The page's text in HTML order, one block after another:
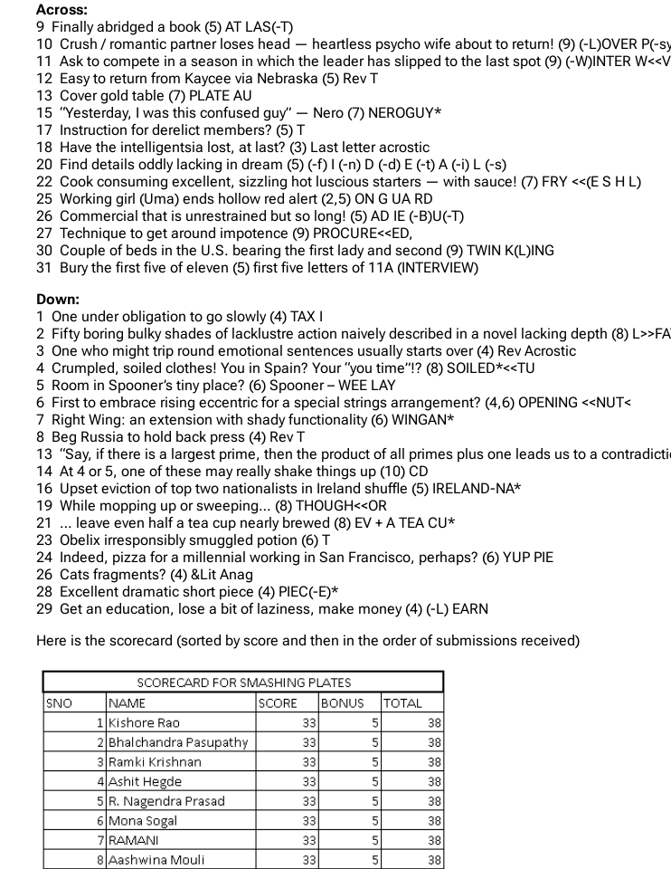
Across:
9 Finally abridged a book (5) AT LAS(-T)
10 Crush / romantic partner loses head — heartless psycho wife about to return! (9) (-L)OVER P(-
11 Ask to compete in a season in which the leader has slipped to the last spot (9) (-W)INTER
12 Easy to return from Kaycee via Nebraska (5) Rev T
13 Cover gold table (7) PLATE AU
15 “Yesterday, I was this confused guy” — Nero (7) NEROGUY*
17 Instruction for derelict members? (5) T
18 Have the intelligentsia lost, at last? (3) Last letter acrostic
20 Find details oddly lacking in dream (5) (-f) I (-n) D (-d) E (-t) A (-i) L (-s)
22 Cook consuming excellent, sizzling hot luscious starters — with sauce! (7) FRY <<(E S H L)
25 Working girl (Uma) ends hollow red alert (2,5) ON G UA RD
26 Commercial that is unrestrained but so long! (5) AD IE (-B)U(-T)
27 Technique to get around impotence (9) PROCURE<<ED,
30 Couple of beds in the U.S. bearing the first lady and second (9) TWIN K(L)ING
31 Bury the first five of eleven (5) first five letters of 11A (INTERVIEW)
Down:
1 One under obligation to go slowly (4) TAX I
2 Fifty boring bulky shades of lacklustre action naively described in a novel lacking depth (8)
3 One who might trip round emotional sentences usually starts over (4) Rev Acrostic
4 Crumpled, soiled clothes! You in Spain? Your “you time”!? (8) SOILED*<<TU
5 Room in Spooner’s tiny place? (6) Spooner – WEE LAY
6 First to embrace rising eccentric for a special strings arrangement? (4,6) OPENING <<NUT<
7 Right Wing: an extension with shady functionality (6) WINGAN*
8 Beg Russia to hold back press (4) Rev T
13 “Say, if there is a largest prime, then the product of all primes plus one leads us to a
14 At 4 or 5, one of these may really shake things up (10) CD
16 Upset eviction of top two nationalists in Ireland shuffle (5) IRELAND-NA*
19 While mopping up or sweeping… (8) THOUGH<<OR
21 … leave even half a tea cup nearly brewed (8) EV + A TEA CU*
23 Obelix irresponsibly smuggled potion (6) T
24 Indeed, pizza for a millennial working in San Francisco, perhaps? (6) YUP PIE
26 Cats fragments? (4) &Lit Anag
28 Excellent dramatic short piece (4) PIEC(-E)*
29 Get an education, lose a bit of laziness, make money (4) (-L) EARN
Here is the scorecard (sorted by score and then in the order of submissions received)